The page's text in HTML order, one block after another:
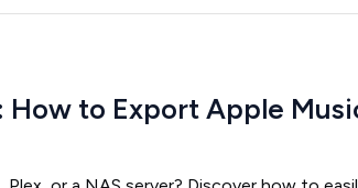
to Export Apple